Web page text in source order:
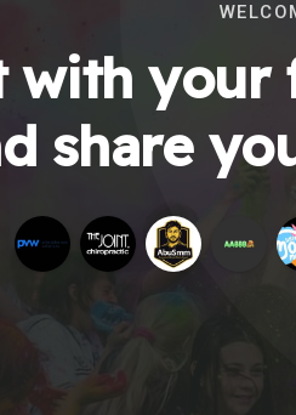
with your
share